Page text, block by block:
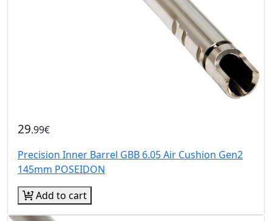
29.99€
Precision Inner Barrel GBB 6.05 Air Cushion Gen2
145mm POSEIDON
Add to cart